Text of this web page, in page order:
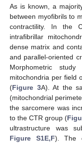
As is known, a
between myofibrils to
contractility. In the
intrafibrillar
dense matrix and
and parallel-oriented
Morphometric
mitochondria per field
(Figure 3A). At the
(mitochondrial
the sarcomere was
to the CTR group (
ultrastructure was
Figure S1E,F). The